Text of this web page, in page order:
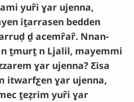
yuȓi ɣar ujenna,
iṯarrasen bedden
ḏ acemȓaȓ. Nnan-
ṯmurṯ n Ljalil, mayemmi
ɣar ujenna? Ƹisa
itwarfƹen ɣar ujenna,
ṯeẓrim yuȓi ɣar